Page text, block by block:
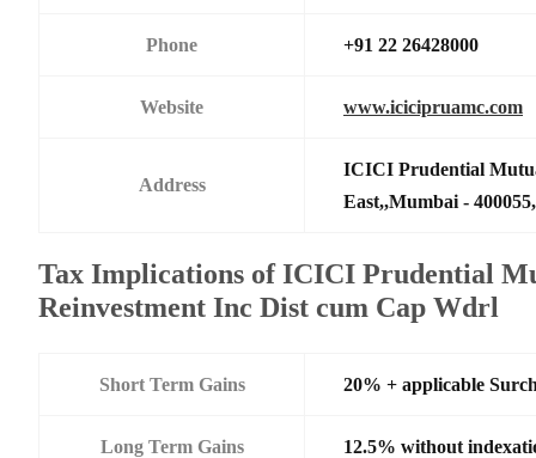
Phone +91 22 26428000
Website www.icicipruamc.com
Address
ICICI Prudential
East,,Mumbai -
Tax Implications of ICICI Prudential
Reinvestment Inc Dist cum Cap Wdrl
Short Term Gains 20% + applicable
Long Term Gains 12.5% without